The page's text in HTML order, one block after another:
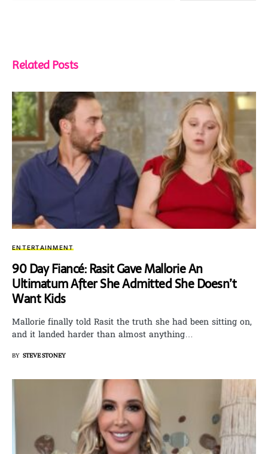
Related Posts
ENTERTAINMENT
90 Day Fiancé: Rasit Gave Mallorie An
Ultimatum After She Admitted She Doesn’t
Want Kids
Mallorie finally told Rasit the truth she had been sitting on,
and it landed harder than almost anything…
BY STEVE STONEY